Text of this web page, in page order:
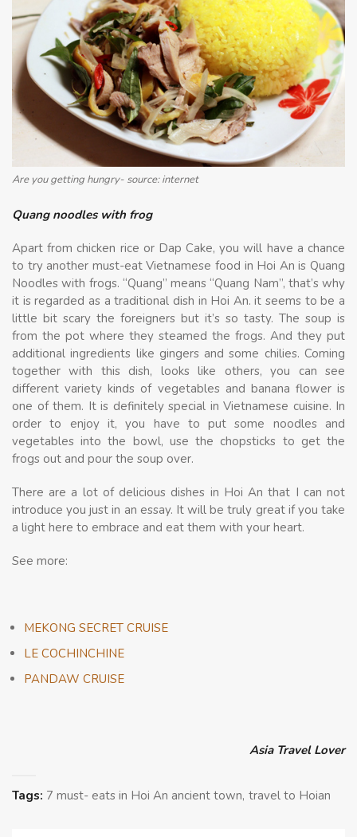
Are you getting hungry- source: internet
Quang noodles with frog
Apart from chicken rice or Dap Cake, you will have a chance
to try another must-eat Vietnamese food in Hoi An is Quang
Noodles with frogs. “Quang” means “Quang Nam”, that’s why
it is regarded as a traditional dish in Hoi An. it seems to be a
little bit scary the foreigners but it’s so tasty. The soup is
from the pot where they steamed the frogs. And they put
additional ingredients like gingers and some chilies. Coming
together with this dish, looks like others, you can see
different variety kinds of vegetables and banana flower is
one of them. It is definitely special in Vietnamese cuisine. In
order to enjoy it, you have to put some noodles and
vegetables into the bowl, use the chopsticks to get the
frogs out and pour the soup over.
There are a lot of delicious dishes in Hoi An that I can not
introduce you just in an essay. It will be truly great if you take
a light here to embrace and eat them with your heart.
See more:
MEKONG SECRET CRUISE
LE COCHINCHINE
PANDAW CRUISE
Asia Travel Lover
Tags: 7 must- eats in Hoi An ancient town travel to Hoian